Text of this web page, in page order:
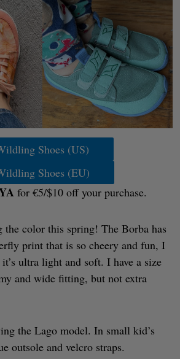
Shoes (US)
Shoes (EU)
for €5/$10 off your purchase.
color this spring! The Borba has
print that is so cheery and fun, I
ultra light and soft. I have a size
and wide fitting, but not extra
the Lago model. In small kid’s
outsole and velcro straps.